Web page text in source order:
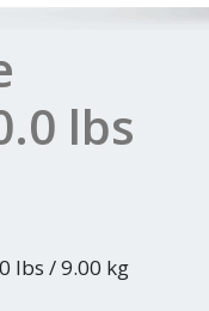
lbs
lbs / 9.00 kg